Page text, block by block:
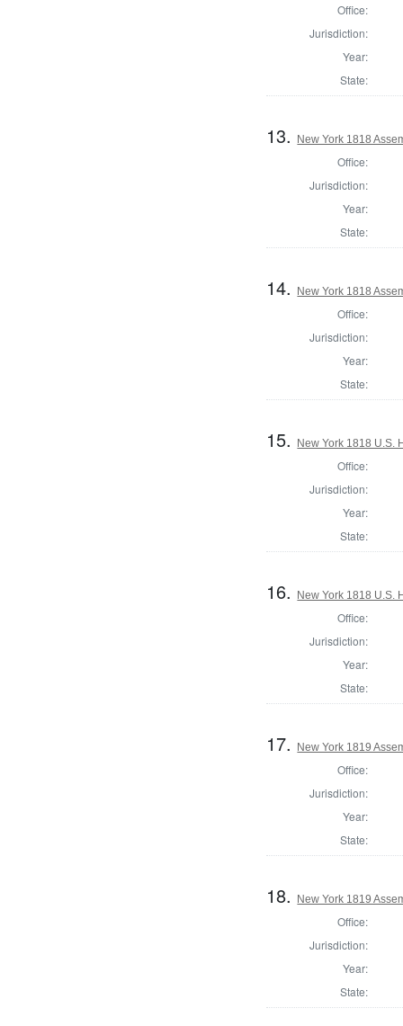
Office:
Jurisdiction:
Year:
State:
13. New York 1818
Office:
Jurisdiction:
Year:
State:
14. New York 1818
Office:
Jurisdiction:
Year:
State:
15. New York 1818 U.S.
Office:
Jurisdiction:
Year:
State:
16. New York 1818 U.S.
Office:
Jurisdiction:
Year:
State:
17. New York 1819
Office:
Jurisdiction:
Year:
State:
18. New York 1819
Office:
Jurisdiction:
Year:
State: